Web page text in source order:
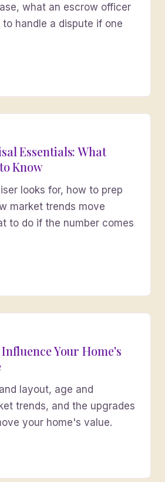
what an escrow officer
handle a dispute if one
Essentials: What
Know
looks for, how to prep
market trends move
to do if the number comes
Your Home's
layout, age and
trends, and the upgrades
your home's value.